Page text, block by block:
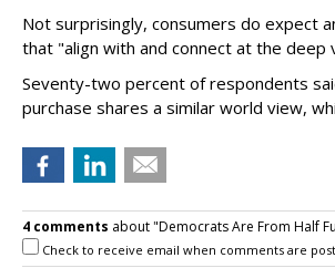
Not surprisingly, consumers do expect
that "align with and connect at the deep
Seventy-two percent of respondents
purchase shares a similar world view,
4 comments about "Democrats Are From Half
Check to receive email when comments are